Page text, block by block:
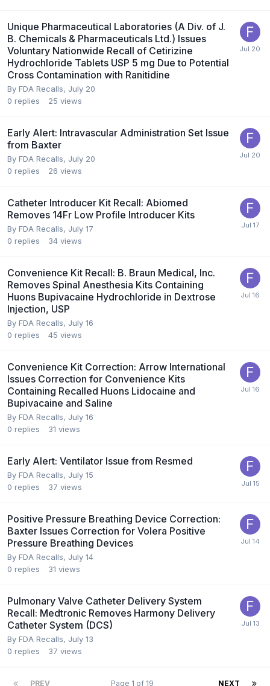
Unique Pharmaceutical Laboratories (A Div. of J.
B. Chemicals & Pharmaceuticals Ltd.) Issues
Voluntary Nationwide Recall of Cetirizine
Hydrochloride Tablets USP 5 mg Due to Potential
Cross Contamination with Ranitidine
By FDA Recalls, July 20
0 replies 25 views
Early Alert: Intravascular Administration Set Issue
from Baxter
By FDA Recalls, July 20
0 replies 26 views
Catheter Introducer Kit Recall: Abiomed
Removes 14Fr Low Profile Introducer Kits
By FDA Recalls, July 17
0 replies 34 views
Convenience Kit Recall: B. Braun Medical, Inc.
Removes Spinal Anesthesia Kits Containing
Huons Bupivacaine Hydrochloride in Dextrose
Injection, USP
By FDA Recalls, July 16
0 replies 45 views
Convenience Kit Correction: Arrow International
Issues Correction for Convenience Kits
Containing Recalled Huons Lidocaine and
Bupivacaine and Saline
By FDA Recalls, July 16
0 replies 31 views
Early Alert: Ventilator Issue from Resmed
By FDA Recalls, July 15
0 replies 37 views
Positive Pressure Breathing Device Correction:
Baxter Issues Correction for Volera Positive
Pressure Breathing Devices
By FDA Recalls, July 14
0 replies 31 views
Pulmonary Valve Catheter Delivery System
Recall: Medtronic Removes Harmony Delivery
Catheter System (DCS)
By FDA Recalls, July 13
0 replies 37 views
PREV NEXT
Page 1 of 19